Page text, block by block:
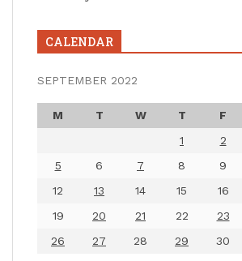
CALENDAR
SEPTEMBER 2022
M T W T F
1
2
5
6 7 8 9
12
13 14 15 16
19
20 21 22 23
26
27 28 29 30